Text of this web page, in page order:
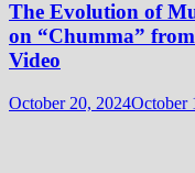
The Evolution of
on “Chumma”
Video
October 20, 2024October